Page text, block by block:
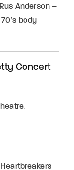
Anderson –
body
Concert